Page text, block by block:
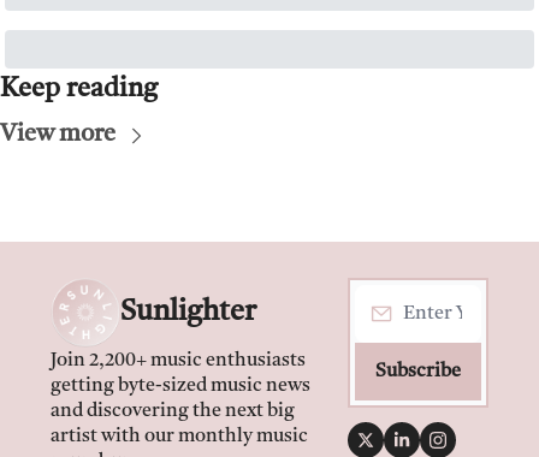
Keep reading
View more
Sunlighter
Join 2,200+ music enthusiasts
getting byte-sized music news
and discovering the next big
artist with our monthly music
Subscribe